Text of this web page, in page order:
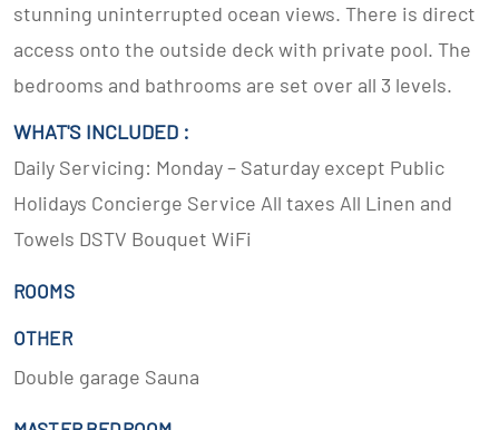
stunning uninterrupted ocean views. There is direct
access onto the outside deck with private pool. The
bedrooms and bathrooms are set over all 3 levels.
WHAT'S INCLUDED :
Daily Servicing: Monday – Saturday except Public
Holidays Concierge Service All taxes All Linen and
Towels DSTV Bouquet WiFi
ROOMS
OTHER
Double garage Sauna